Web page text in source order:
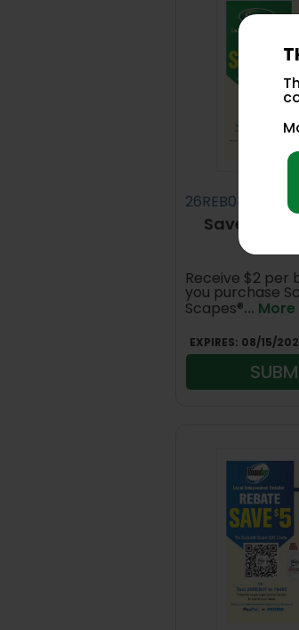
26REB04
Save up to
Receive $2 per
you purchase
Scapes®...
EXPIRES: 08/15/